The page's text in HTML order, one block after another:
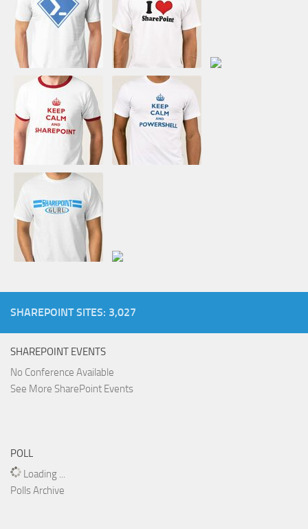
SHAREPOINT SITES: 3,027
SHAREPOINT EVENTS
No Conference Available
See More SharePoint Events
POLL
Loading ...
Polls Archive